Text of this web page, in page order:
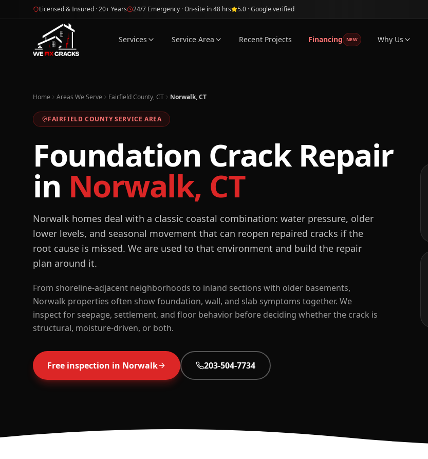
Skip to main contentLicensed & Insured · 20+ Years 24/7 Emergency · On-site in 48 hrs 5.0 · Google verified
Services Service Area Recent Projects Financing NEW Why Us
Home Areas We Serve Fairfield County, CT Norwalk, CT
FAIRFIELD COUNTY SERVICE AREA
Foundation Crack Repair
in Norwalk, CT
Norwalk homes deal with a classic coastal combination: water pressure, older
lower levels, and seasonal movement that can reopen repaired cracks if the
root cause is missed. We are used to that environment and build the repair
plan around it.
From shoreline-adjacent neighborhoods to inland sections with older basements,
Norwalk properties often show foundation, wall, and slab symptoms together. We
inspect for seepage, settlement, and floor behavior before deciding whether the crack is
structural, moisture-driven, or both.
Free inspection in Norwalk 203-504-7734